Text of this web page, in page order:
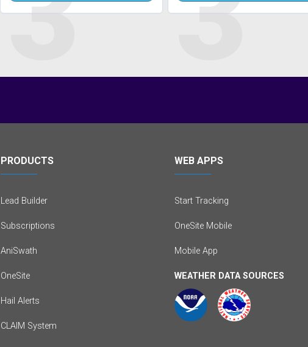
PRODUCTS
Lead Builder
Subscriptions
AniSwath
OneSite
Hail Alerts
CLAIM System
WEB APPS
Start Tracking
OneSite Mobile
Mobile App
WEATHER DATA SOURCES